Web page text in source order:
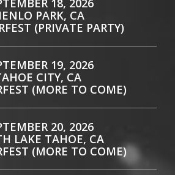
18, 2026
PARK, CA
(PRIVATE PARTY)
19, 2026
CITY, CA
(MORE TO COME)
20, 2026
LAKE TAHOE, CA
(MORE TO COME)